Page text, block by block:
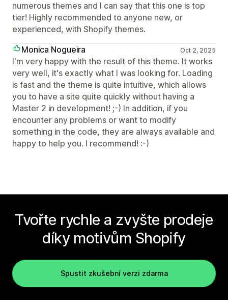
numerous themes and I can say that this one is top
tier! Highly recommended to anyone new, or
experienced, with Shopify themes.
Monica Nogueira
Oct 2, 2025
I'm very happy with the result of this theme. It works
very well, it's exactly what I was looking for. Loading
is fast and the theme is quite intuitive, which allows
you to have a site quite quickly without having a
Master 2 in development! ;-) In addition, if you
encounter any problems or want to modify
something in the code, they are always available and
happy to help you. I recommend! :-)
Tvořte rychle a zvyšte prodeje
díky motivům Shopify
Spustit zkušební verzi zdarma